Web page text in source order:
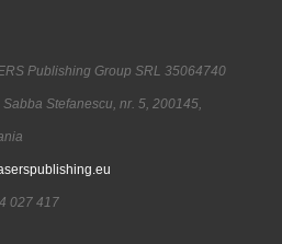
Publishing Group SRL 35064740
Sabba Stefanescu, nr. 5, 200145,
027 417